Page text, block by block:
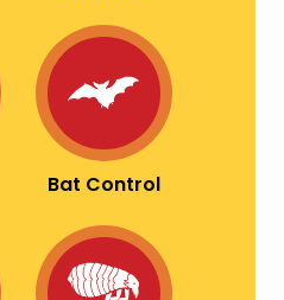
Image
Bat Control
Image